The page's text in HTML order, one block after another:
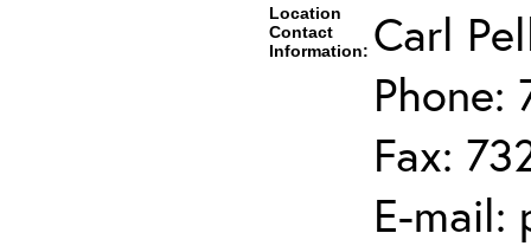
Location
Contact
Information: Carl
Phone:
Fax:
E-mail: